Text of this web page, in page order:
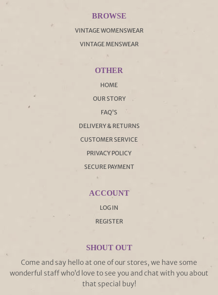
BROWSE
VINTAGE WOMENSWEAR
VINTAGE MENSWEAR
OTHER
HOME
OUR STORY
FAQ'S
DELIVERY & RETURNS
CUSTOMER SERVICE
PRIVACY POLICY
SECURE PAYMENT
ACCOUNT
LOG IN
REGISTER
SHOUT OUT
Come and say hello at one of our stores, we have some
wonderful staff who’d love to see you and chat with you about
that special buy!